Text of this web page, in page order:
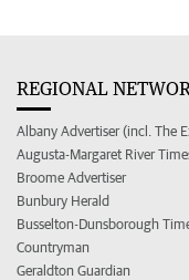
REGIONAL
Albany Advertiser (incl. The
Augusta-Margaret River
Broome Advertiser
Bunbury Herald
Busselton-Dunsborough
Countryman
Geraldton Guardian